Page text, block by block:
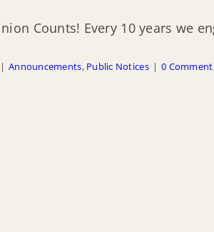
Counts! Every 10 years we
| Announcements, Public Notices | 0